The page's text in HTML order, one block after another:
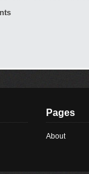
Pages
About